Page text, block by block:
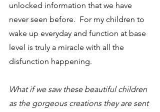
unlocked information that we have
never seen before.  For my children to
wake up everyday and function at base
level is truly a miracle with all the
disfunction happening.
What if we saw these beautiful children
as the gorgeous creations they are sent